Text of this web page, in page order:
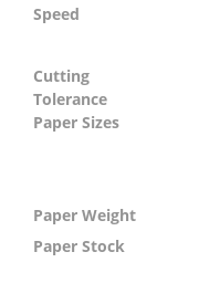
Speed
Cutting
Tolerance
Paper Sizes
Paper Weight
Paper Stock